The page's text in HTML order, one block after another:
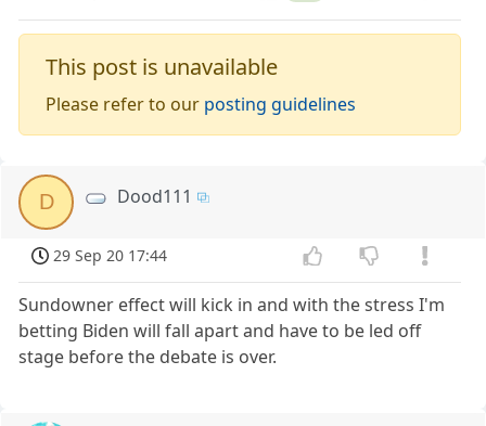
This post is unavailable
Please refer to our posting guidelines
D Dood111
29 Sep 20 17:44
Sundowner effect will kick in and with the stress I'm
betting Biden will fall apart and have to be led off
stage before the debate is over.